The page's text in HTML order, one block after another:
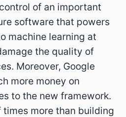
of an important
software that powers
machine learning at
the quality of
Moreover, Google
more money on
to the new framework.
more than building